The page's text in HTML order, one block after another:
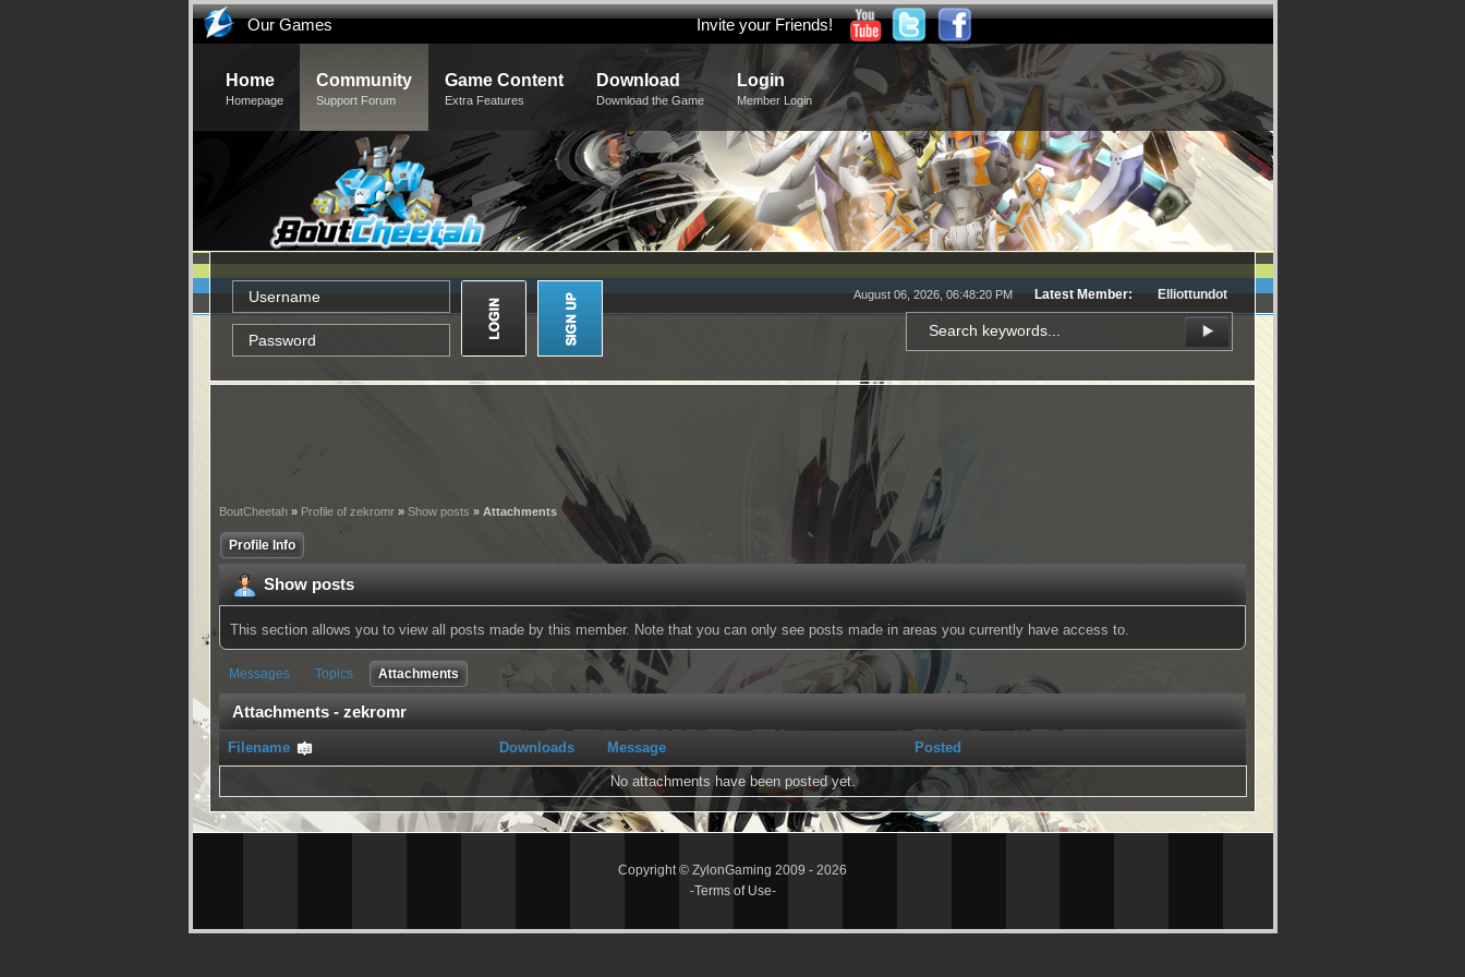
Our Games Invite your Friends!
Home
Homepage
Community
Support Forum
Game Content
Extra Features
Download
Download the Game
Login
Member Login
August 06, 2026, 06:48:20 PM Latest Member: Elliottundot
BoutCheetah » Profile of zekromr » Show posts » Attachments
Profile Info
Show posts
This section allows you to view all posts made by this member. Note that you can only see posts made in areas you currently have access to.
Messages Topics Attachments
Attachments - zekromr
Filename Downloads Message Posted
No attachments have been posted yet.
Copyright © ZylonGaming 2009 - 2026
-Terms of Use-